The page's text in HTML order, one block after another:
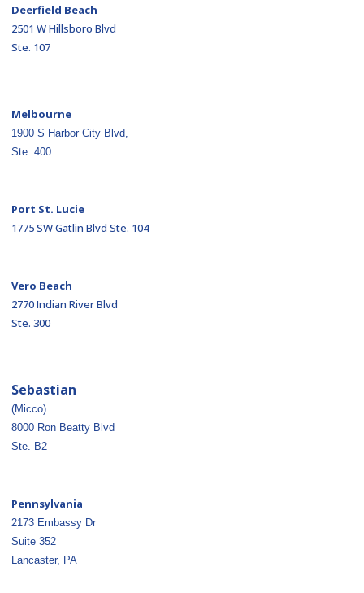
Deerfield Beach
2501 W Hillsboro Blvd
Ste. 107
Melbourne
1900 S Harbor City Blvd,
Ste. 400
Port St. Lucie
1775 SW Gatlin Blvd Ste. 104
Vero Beach
2770 Indian River Blvd
Ste. 300
Sebastian
(Micco)
8000 Ron Beatty Blvd
Ste. B2
Pennsylvania
2173 Embassy Dr
Suite 352
Lancaster, PA